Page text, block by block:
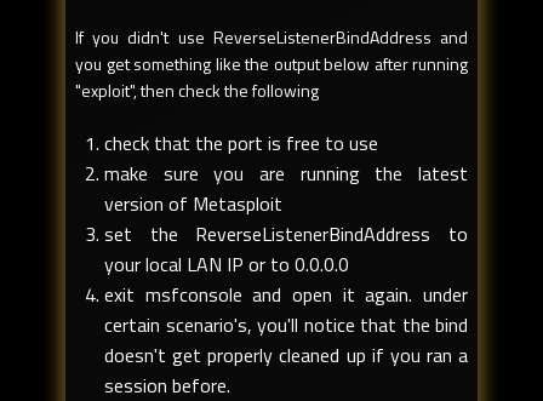
If you didn't use ReverseListenerBindAddress and
you get something like the output below after running
"exploit", then check the following
check that the port is free to use
make sure you are running the latest
version of Metasploit
set the ReverseListenerBindAddress to
your local LAN IP or to 0.0.0.0
exit msfconsole and open it again. under
certain scenario's, you'll notice that the bind
doesn't get properly cleaned up if you ran a
session before.